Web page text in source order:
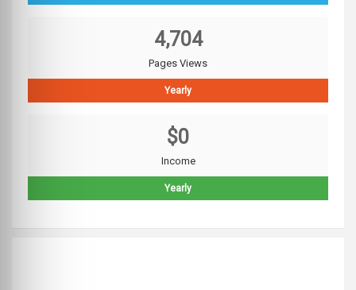
4,704
Pages Views
Yearly
$0
Income
Yearly